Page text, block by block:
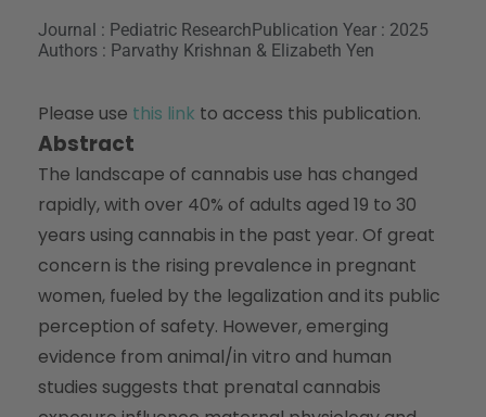
Journal : Pediatric ResearchPublication Year : 2025
Authors : Parvathy Krishnan & Elizabeth Yen
Please use this link to access this publication.
Abstract
The landscape of cannabis use has changed
rapidly, with over 40% of adults aged 19 to 30
years using cannabis in the past year. Of great
concern is the rising prevalence in pregnant
women, fueled by the legalization and its public
perception of safety. However, emerging
evidence from animal/in vitro and human
studies suggests that prenatal cannabis